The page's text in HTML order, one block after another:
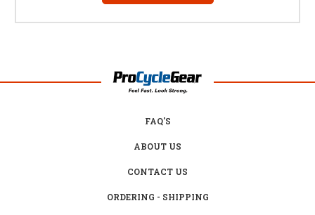
FAQ'S
ABOUT US
CONTACT US
ORDERING - SHIPPING